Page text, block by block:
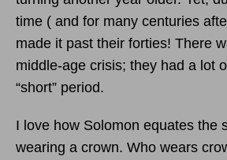
time ( and for many centuries
made it past their forties! There
middle-age crisis; they had a lot
“short” period.
I love how Solomon equates the
wearing a crown. Who wears